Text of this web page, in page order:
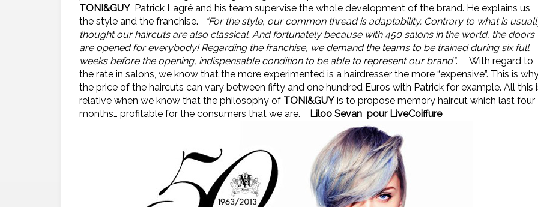
TONI&GUY, Patrick Lagré and his team supervise the whole development of the brand. He explains us
the style and the franchise.
“For the style, our common thread is adaptability. Contrary to what is
thought our haircuts are also classical. And fortunately because with 450 salons in the world, the doors
are opened for everybody! Regarding the franchise, we demand the teams to be trained during six full
weeks before the opening, indispensable condition to be able to represent our brand”.
With regard to
the rate in salons, we know that the more experimented is a hairdresser the more “expensive”. This is
the price of the haircuts can vary between fifty and one hundred Euros with Patrick for example. All this
relative when we know that the philosophy of TONI&GUY is to propose memory haircut which last four
months… profitable for the consumers that we are.
Liloo Sevan pour LiveCoiffure